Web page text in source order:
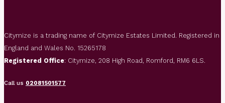
Citymize is a trading name of Citymize Estates Limited. Registered in
England and Wales No. 15265178
Registered Office: Citymize, 208 High Road, Romford, RM6 6LS.
Call us 02081501577